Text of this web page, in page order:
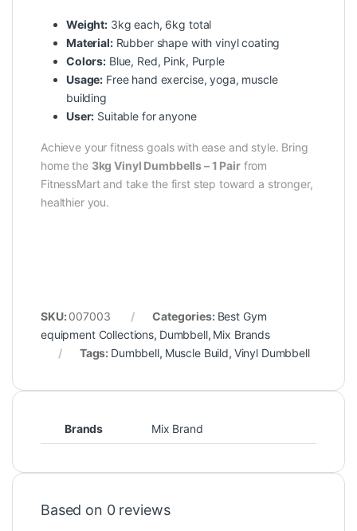
Weight: 3kg each, 6kg total
Material:Rubber shape with vinyl coating
Colors: Blue, Red, Pink, Purple
Usage: Free hand exercise, yoga, muscle
building
User: Suitable for anyone
Achieve your fitness goals with ease and style. Bring
home the 3kg Vinyl Dumbbells – 1 Pairfrom
FitnessMart and take the first step toward a stronger,
healthier you.
SKU: 007003 Categories: Best Gym
equipment Collections, Dumbbell, Mix Brands
Tags: Dumbbell, Muscle Build, Vinyl Dumbbell
Brands Mix Brand
Based on 0 reviews